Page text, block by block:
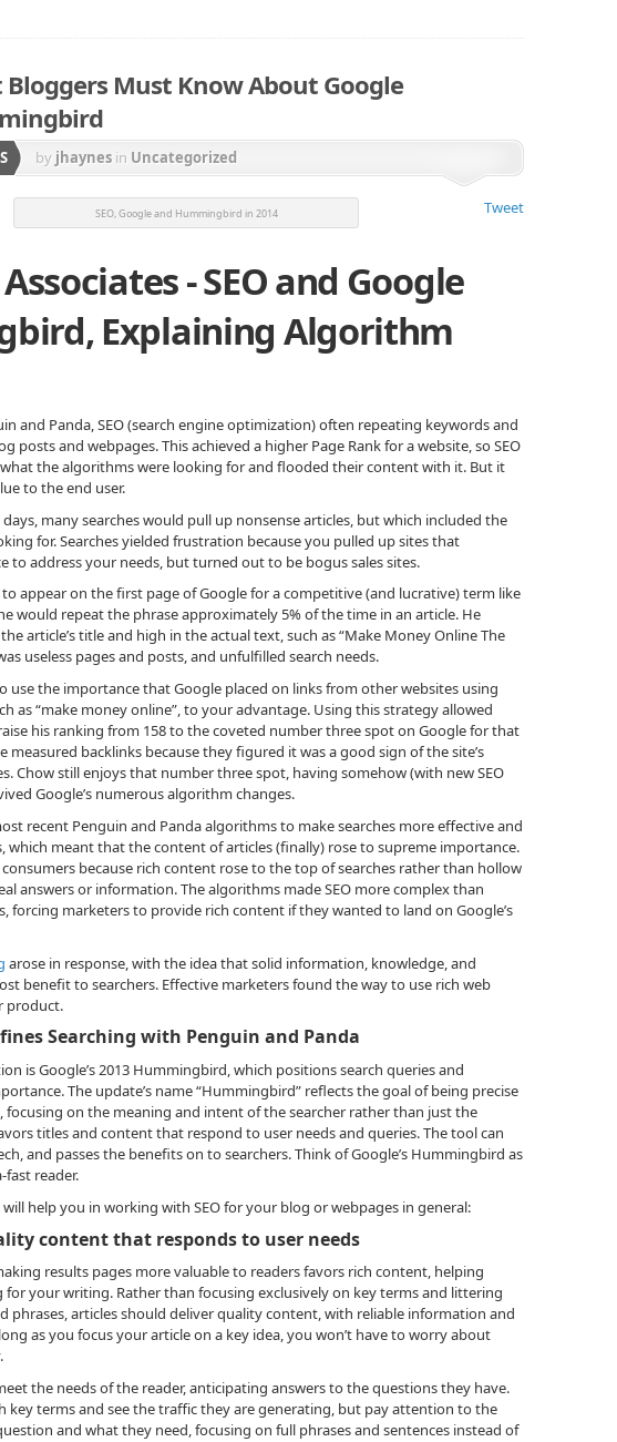
Bloggers Must Know About Google
by jhaynes in Uncategorized
Tweet
SEO, Google and Hummingbird in 2014
- SEO and Google
Explaining Algorithm
and Panda, SEO (search engine optimization) often repeating keywords and
posts and webpages. This achieved a higher Page Rank for a website, so SEO
the algorithms were looking for and flooded their content with it. But it
to the end user.
many searches would pull up nonsense articles, but which included the
for. Searches yielded frustration because you pulled up sites that
to address your needs, but turned out to be bogus sales sites.
appear on the first page of Google for a competitive (and lucrative) term like
would repeat the phrase approximately 5% of the time in an article. He
article’s title and high in the actual text, such as “Make Money Online The
useless pages and posts, and unfulfilled search needs.
use the importance that Google placed on links from other websites using
as “make money online”, to your advantage. Using this strategy allowed
his ranking from 158 to the coveted number three spot on Google for that
measured backlinks because they figured it was a good sign of the site’s
Chow still enjoys that number three spot, having somehow (with new SEO
Google’s numerous algorithm changes.
recent Penguin and Panda algorithms to make searches more effective and
which meant that the content of articles (finally) rose to supreme importance.
because rich content rose to the top of searches rather than hollow
answers or information. The algorithms made SEO more complex than
forcing marketers to provide rich content if they wanted to land on Google’s
arose in response, with the idea that solid information, knowledge, and
benefit to searchers. Effective marketers found the way to use rich web
product.
Searching with Penguin and Panda
is Google’s 2013 Hummingbird, which positions search queries and
The update’s name “Hummingbird” reflects the goal of being precise
focusing on the meaning and intent of the searcher rather than just the
titles and content that respond to user needs and queries. The tool can
and passes the benefits on to searchers. Think of Google’s Hummingbird as
reader.
help you in working with SEO for your blog or webpages in general:
content that responds to user needs
results pages more valuable to readers favors rich content, helping
for your writing. Rather than focusing exclusively on key terms and littering
phrases, articles should deliver quality content, with reliable information and
as you focus your article on a key idea, you won’t have to worry about
the needs of the reader, anticipating answers to the questions they have.
key terms and see the traffic they are generating, but pay attention to the
and what they need, focusing on full phrases and sentences instead of